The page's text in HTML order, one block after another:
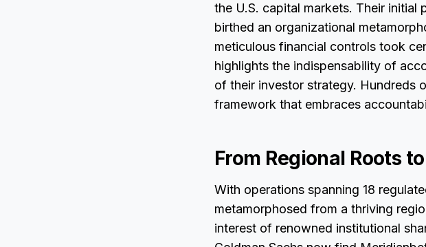
the U.S. capital markets. Their
birthed an organizational
meticulous financial controls took
highlights the indispensability of
of their investor strategy. Hundreds
framework that embraces
From Regional Roots
With operations spanning 18
metamorphosed from a thriving
interest of renowned institutional